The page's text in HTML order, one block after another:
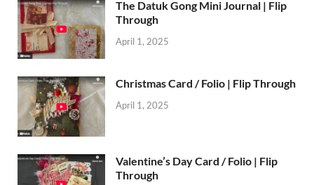
The Datuk Gong Mini Journal | Flip
Through
April 1, 2025
Christmas Card / Folio | Flip Through
April 1, 2025
Valentine’s Day Card / Folio | Flip
Through